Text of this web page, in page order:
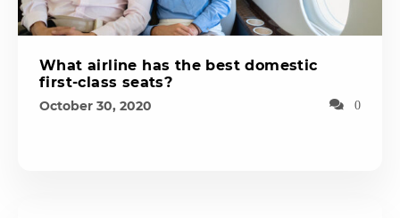
What airline has the best domestic
first-class seats?
October 30, 2020 0